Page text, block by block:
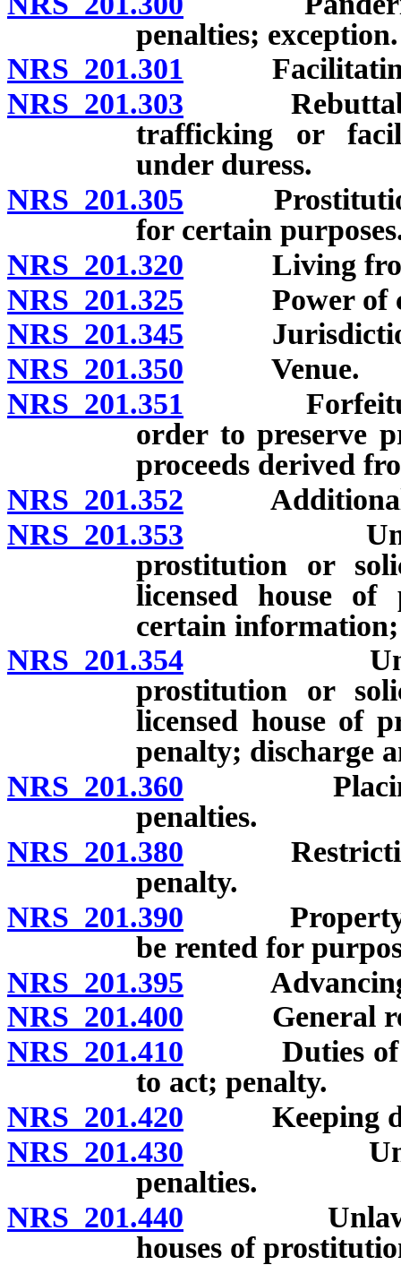
penalties; exception.
NRS 201.301 Facilitating
NRS 201.303 Rebuttable
trafficking or
under duress.
NRS 201.305 Prostitution
for certain
NRS 201.320 Living from
NRS 201.325 Power of
NRS 201.345
NRS 201.350 Venue.
NRS 201.351 Forfeiture
order to preserve
proceeds derived
NRS 201.352 Additional
NRS 201.353 Unlawful
prostitution or
licensed house
certain information;
NRS 201.354 Unlawful
prostitution or
licensed house of
penalty; discharge
NRS 201.360 Placing
penalties.
NRS 201.380 Restriction
penalty.
NRS 201.390 Property on
be rented for
NRS 201.395 Advancing
NRS 201.400 General
NRS 201.410 Duties of
to act; penalty.
NRS 201.420 Keeping
NRS 201.430 Unlawful
penalties.
NRS 201.440 Unlawful
houses of